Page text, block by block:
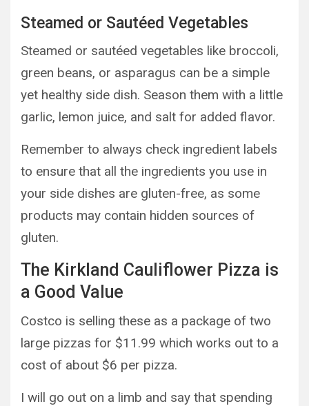
Steamed or Sautéed Vegetables
Steamed or sautéed vegetables like broccoli,
green beans, or asparagus can be a simple
yet healthy side dish. Season them with a little
garlic, lemon juice, and salt for added flavor.
Remember to always check ingredient labels
to ensure that all the ingredients you use in
your side dishes are gluten-free, as some
products may contain hidden sources of
gluten.
The Kirkland Cauliflower Pizza is
a Good Value
Costco is selling these as a package of two
large pizzas for $11.99 which works out to a
cost of about $6 per pizza.
I will go out on a limb and say that spending